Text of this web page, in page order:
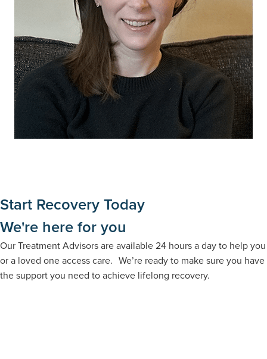
Start Recovery Today
We're here for you
Our Treatment Advisors are available 24 hours a day to help you
or a loved one access care. We’re ready to make sure you have
the support you need to achieve lifelong recovery.